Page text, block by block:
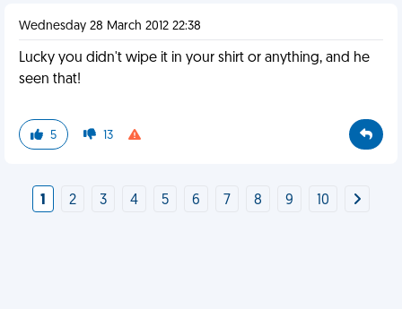
Wednesday 28 March 2012 22:38
Lucky you didn't wipe it in your shirt or anything, and he
seen that!
5 13
1 2 3 4 5 6 7 8 9 10